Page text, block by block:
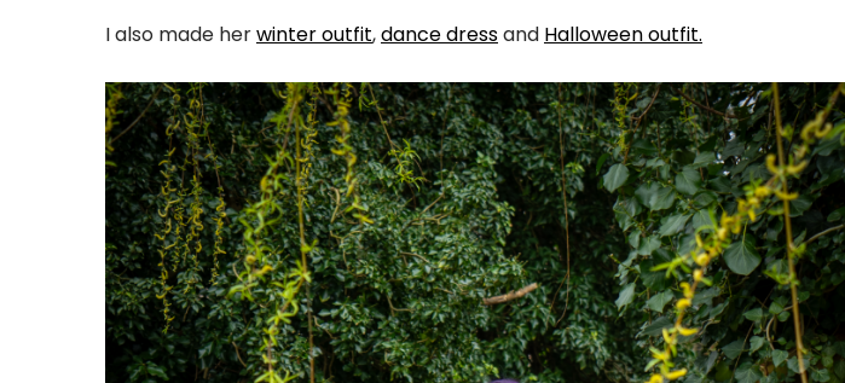
I also made herwinter outfit,dance dressand Halloween outfit.